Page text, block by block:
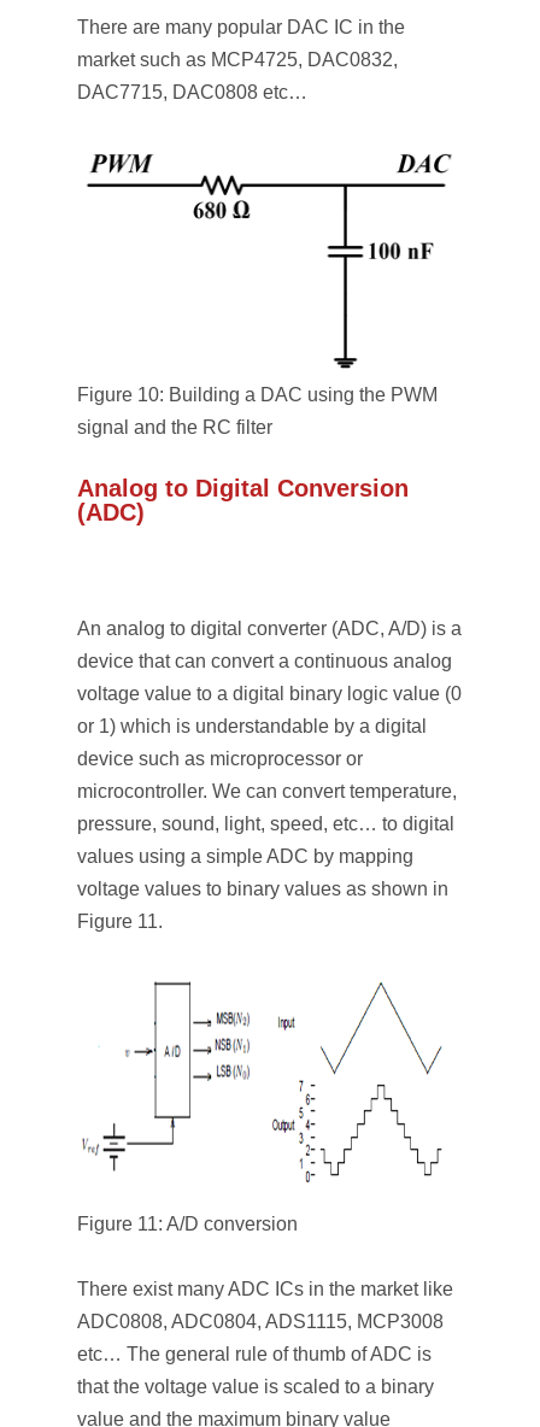
There are many popular DAC IC in the
market such as MCP4725, DAC0832,
DAC7715, DAC0808 etc…
Figure 10: Building a DAC using the PWM
signal and the RC filter
Analog to Digital Conversion
(ADC)
An analog to digital converter (ADC, A/D) is a
device that can convert a continuous analog
voltage value to a digital binary logic value (0
or 1) which is understandable by a digital
device such as microprocessor or
microcontroller. We can convert temperature,
pressure, sound, light, speed, etc… to digital
values using a simple ADC by mapping
voltage values to binary values as shown in
Figure 11.
Figure 11: A/D conversion
There exist many ADC ICs in the market like
ADC0808, ADC0804, ADS1115, MCP3008
etc… The general rule of thumb of ADC is
that the voltage value is scaled to a binary
value and the maximum binary value